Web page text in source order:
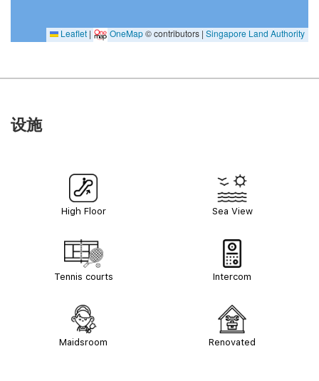
Leaflet | OneMap© contributors | Singapore Land Authority
设施
High Floor Sea View
Tennis courts Intercom
Maidsroom Renovated